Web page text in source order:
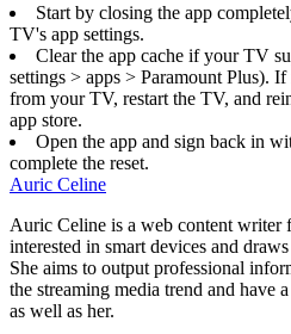
Start by closing the app
TV's app settings.
Clear the app cache if your TV
settings > apps > Paramount Plus).
from your TV, restart the TV, and
app store.
Open the app and sign back in
complete the reset.
Auric Celine
Auric Celine is a web content writer
interested in smart devices and
She aims to output professional
the streaming media trend and have
as well as her.